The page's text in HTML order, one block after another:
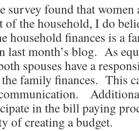
survey found that women
of the household, I do
household finances is a
last month’s blog. As
spouses have a
the family finances. This
in the bill paying
of creating a budget.